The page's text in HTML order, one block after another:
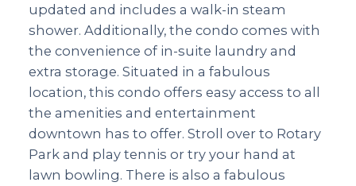
updated and includes a walk-in steam
shower. Additionally, the condo comes with
the convenience of in-suite laundry and
extra storage. Situated in a fabulous
location, this condo offers easy access to all
the amenities and entertainment
downtown has to offer. Stroll over to Rotary
Park and play tennis or try your hand at
lawn bowling. There is also a fabulous